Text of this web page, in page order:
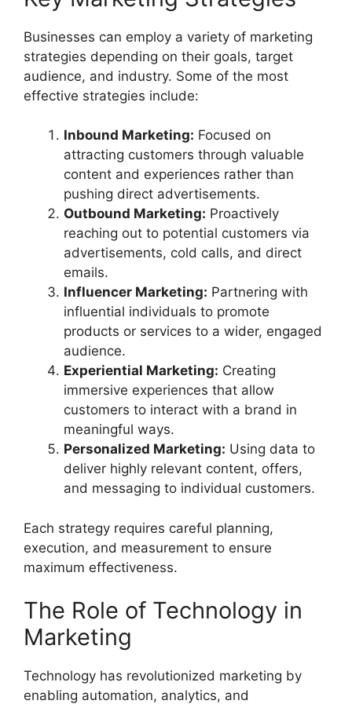
Businesses can employ a variety of marketing
strategies depending on their goals, target
audience, and industry. Some of the most
effective strategies include:
Inbound Marketing: Focused on
attracting customers through valuable
content and experiences rather than
pushing direct advertisements.
Outbound Marketing: Proactively
reaching out to potential customers via
advertisements, cold calls, and direct
emails.
Influencer Marketing: Partnering with
influential individuals to promote
products or services to a wider, engaged
audience.
Experiential Marketing: Creating
immersive experiences that allow
customers to interact with a brand in
meaningful ways.
Personalized Marketing: Using data to
deliver highly relevant content, offers,
and messaging to individual customers.
Each strategy requires careful planning,
execution, and measurement to ensure
maximum effectiveness.
The Role of Technology in
Marketing
Technology has revolutionized marketing by
enabling automation, analytics, and